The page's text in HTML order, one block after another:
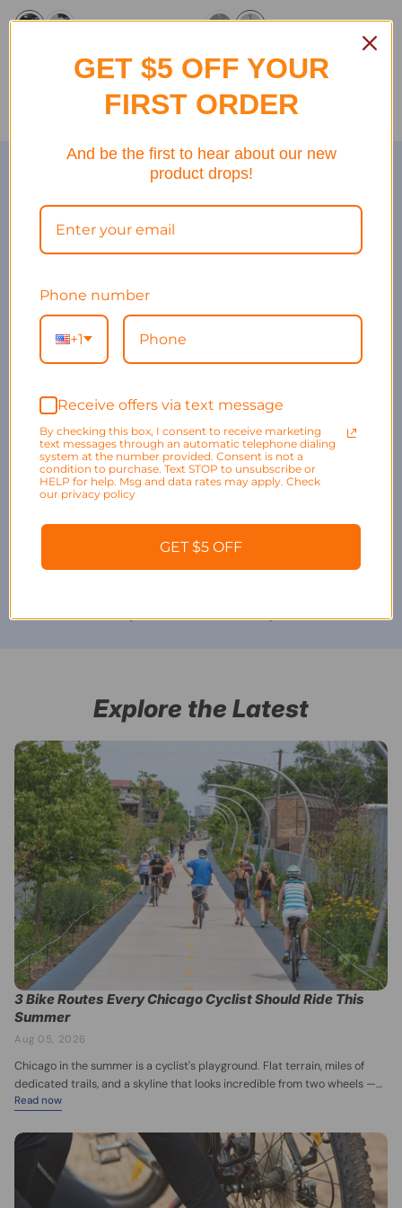
Hight quality at affordable pricing
Bike Gears at the Highest
Quality
100% Price and Quality Guarantee
Fast Delivery
Dedicated Customer Service
Competitive Price for Wide Range of Bike Gears for all
Bikers!
Bike Kickstands
Storage
Explore the Latest
3 Bike Routes Every Chicago Cyclist Should Ride This
Summer
Aug 05, 2026
Chicago in the summer is a cyclist's playground. Flat terrain, miles of
dedicated trails, and a skyline that looks incredible from two wheels —
there's no better time to get out and ride. Whether you're a casual
routes belong on your summer list. 1. The Lakefront Trail Image credit:
Choose Chicago — https://www.choosechicago.com/articles/parks-
outdoors/chicagos-lakefront-trail/ Chicago's crown jewel for cycling, the
Lakefront Trail stretches roughly 18 miles along Lake Michigan, from
Read now
GET $5 OFF YOUR
FIRST ORDER
And be the first to hear about our new
product drops!
Phone number
+1
Receive offers via text message
By checking this box, I consent to receive marketing
text messages through an automatic telephone dialing
system at the number provided. Consent is not a
condition to purchase. Text STOP to unsubscribe or
HELP for help. Msg and data rates may apply. Check
our privacy policy
GET $5 OFF